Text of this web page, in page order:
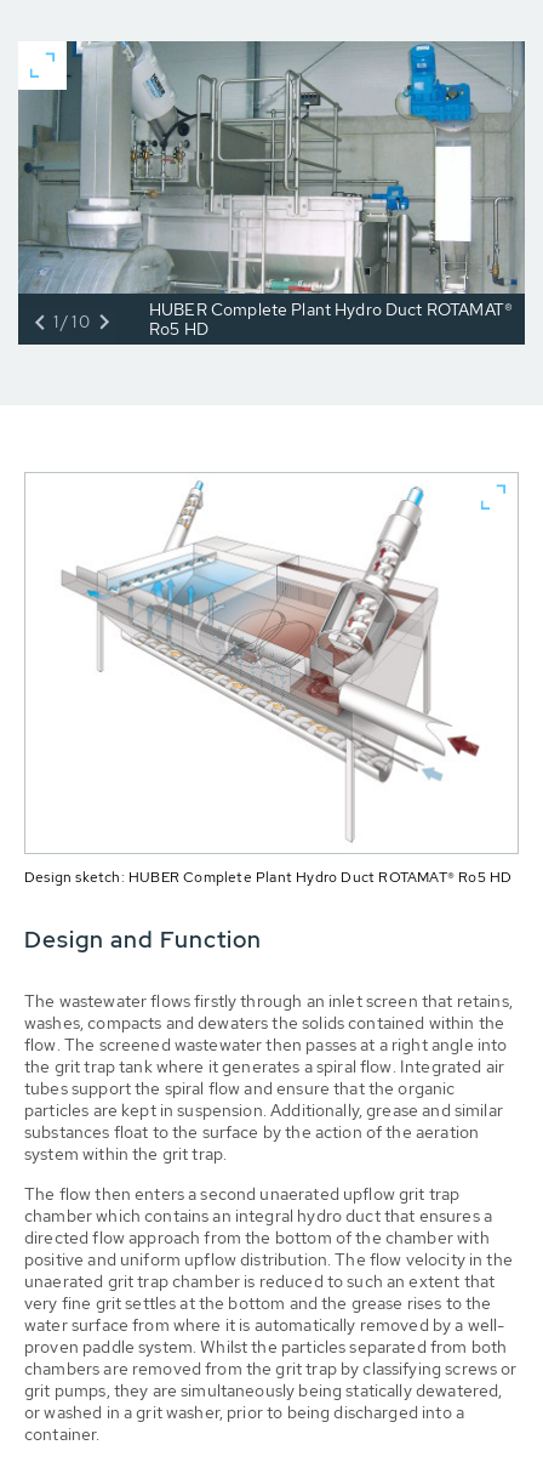
HUBER Complete Plant Hydro Duct ROTAMAT®
Ro5 HD
1/10
Design sketch: HUBER Complete Plant Hydro Duct ROTAMAT® Ro5 HD
Design and Function
The wastewater flows firstly through an inlet screen that retains,
washes, compacts and dewaters the solids contained within the
flow. The screened wastewater then passes at a right angle into
the grit trap tank where it generates a spiral flow. Integrated air
tubes support the spiral flow and ensure that the organic
particles are kept in suspension. Additionally, grease and similar
substances float to the surface by the action of the aeration
system within the grit trap.
The flow then enters a second unaerated upflow grit trap
chamber which contains an integral hydro duct that ensures a
directed flow approach from the bottom of the chamber with
positive and uniform upflow distribution. The flow velocity in the
unaerated grit trap chamber is reduced to such an extent that
very fine grit settles at the bottom and the grease rises to the
water surface from where it is automatically removed by a well-
proven paddle system. Whilst the particles separated from both
chambers are removed from the grit trap by classifying screws or
grit pumps, they are simultaneously being statically dewatered,
or washed in a grit washer, prior to being discharged into a
container.